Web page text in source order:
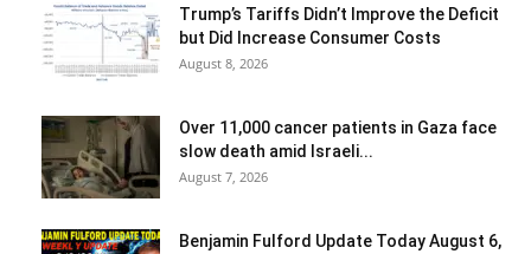
Trump’s Tariffs Didn’t Improve the Deficit
but Did Increase Consumer Costs
August 8, 2026
Over 11,000 cancer patients in Gaza face
slow death amid Israeli...
August 7, 2026
Benjamin Fulford Update Today August 6,